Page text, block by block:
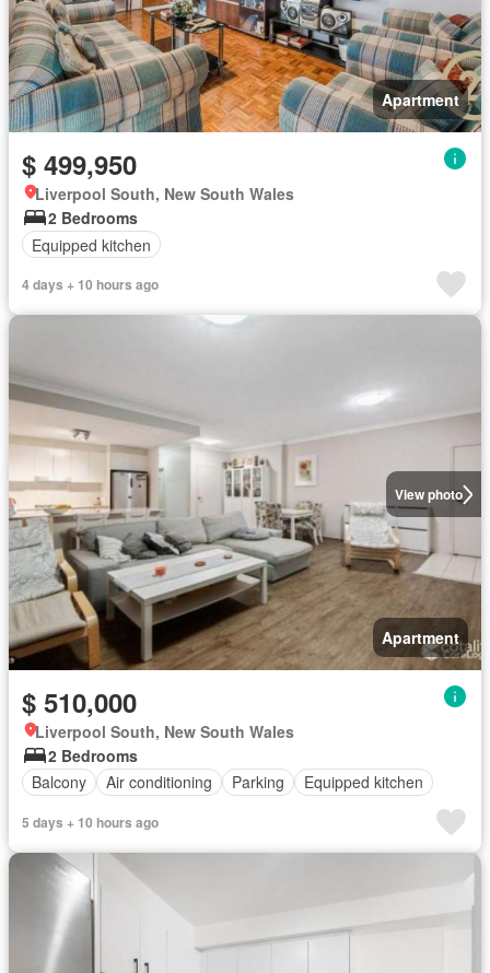
Apartment
$ 499,950
Liverpool South, New South Wales
2 Bedrooms
Equipped kitchen
4 days + 10 hours ago
View photo
Apartment
$ 510,000
Liverpool South, New South Wales
2 Bedrooms
Balcony
Air conditioning Parking Equipped kitchen
5 days + 10 hours ago